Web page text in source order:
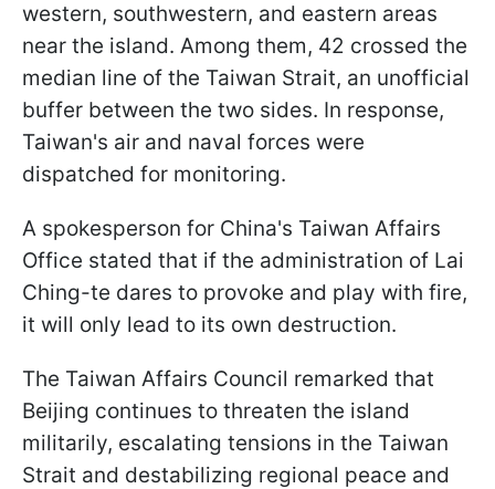
western, southwestern, and eastern areas
near the island. Among them, 42 crossed the
median line of the Taiwan Strait, an unofficial
buffer between the two sides. In response,
Taiwan's air and naval forces were
dispatched for monitoring.
A spokesperson for China's Taiwan Affairs
Office stated that if the administration of Lai
Ching-te dares to provoke and play with fire,
it will only lead to its own destruction.
The Taiwan Affairs Council remarked that
Beijing continues to threaten the island
militarily, escalating tensions in the Taiwan
Strait and destabilizing regional peace and